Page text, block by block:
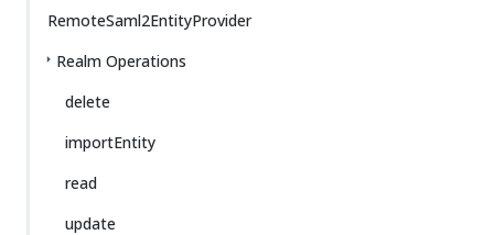
RemoteSaml2EntityProvider
Realm Operations
delete
importEntity
read
update